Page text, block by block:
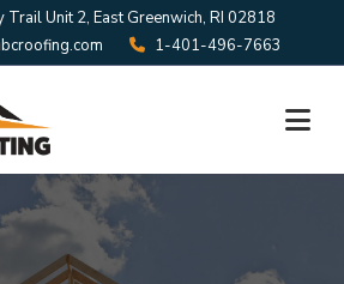
Trail Unit 2, East Greenwich, RI 02818
1-401-496-7663